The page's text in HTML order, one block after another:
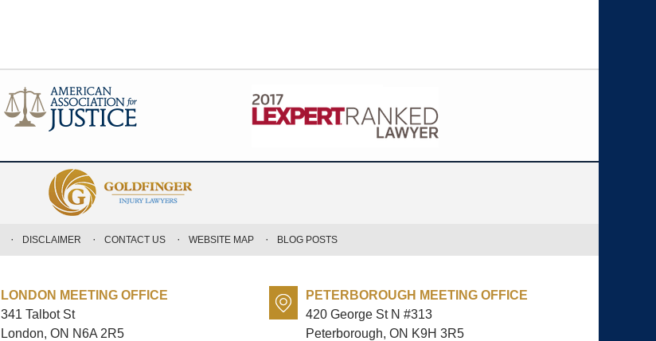
LONDON MEETING OFFICE
341 Talbot St
London, ON N6A 2R5
PETERBOROUGH MEETING OFFICE
420 George St N #313
Peterborough, ON K9H 3R5
DISCLAIMER CONTACT US WEBSITE MAP BLOG POSTS